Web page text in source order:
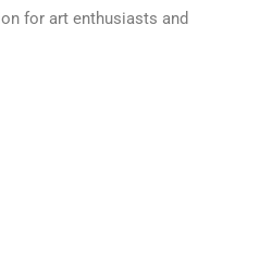
for art enthusiasts and